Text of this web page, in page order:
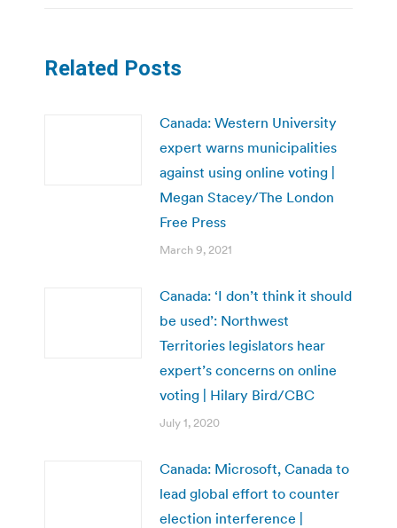
Related Posts
Canada: Western University
expert warns municipalities
against using online voting |
Megan Stacey/The London
Free Press
March 9, 2021
Canada: ‘I don’t think it should
be used’: Northwest
Territories legislators hear
expert’s concerns on online
voting | Hilary Bird/CBC
July 1, 2020
Canada: Microsoft, Canada to
lead global effort to counter
election interference |